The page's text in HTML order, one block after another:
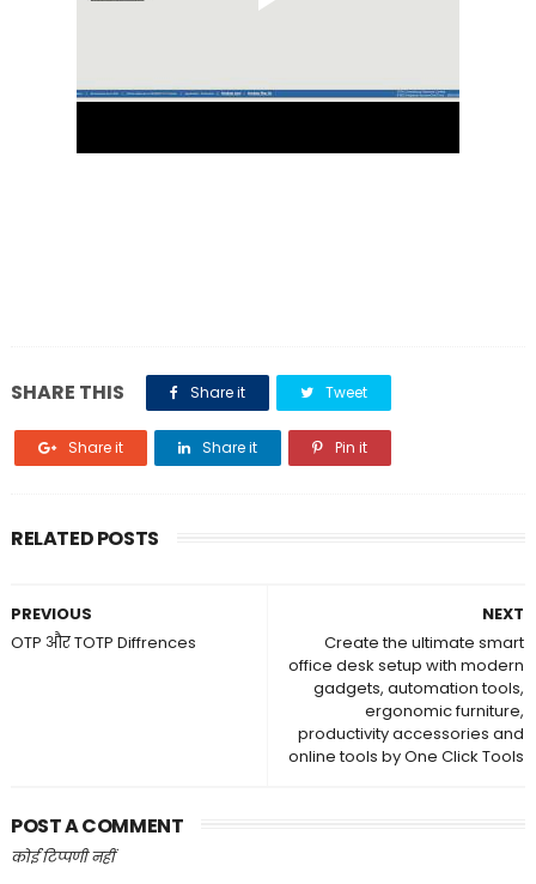
SHARE THIS Share it Tweet
Share it Share it Pin it
RELATED POSTS
NEXT
Create the ultimate smart
office desk setup with modern
gadgets, automation tools,
ergonomic furniture,
productivity accessories and
online tools by One Click Tools
PREVIOUS
OTP और TOTP Diffrences
POST A COMMENT
कोई टिप्पणी नहीं